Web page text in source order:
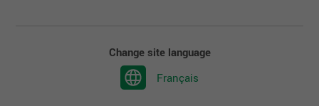
Change site language
Français